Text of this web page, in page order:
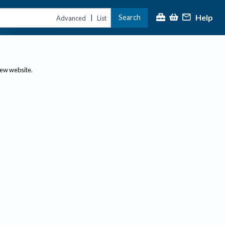
Advanced | List Search Help
website.